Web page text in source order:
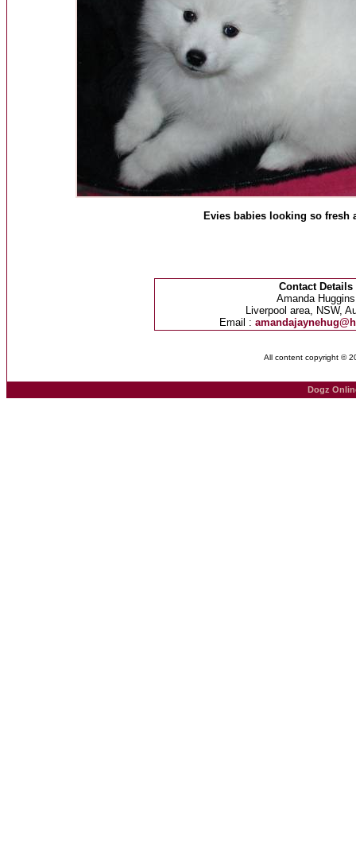
Evies babies looking so fresh
Contact Details
Amanda Huggins
Liverpool area, NSW,
Email :
All content copyright ©
Dogz